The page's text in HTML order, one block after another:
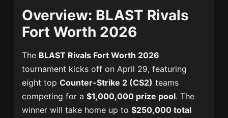
Overview: BLAST Rivals
Fort Worth 2026
The BLAST Rivals Fort Worth 2026
tournament kicks off on April 29, featuring
eight topCounter-Strike 2 (CS2) teams
competing for a$1,000,000 prize pool. The
winner will take home up to$250,000 total